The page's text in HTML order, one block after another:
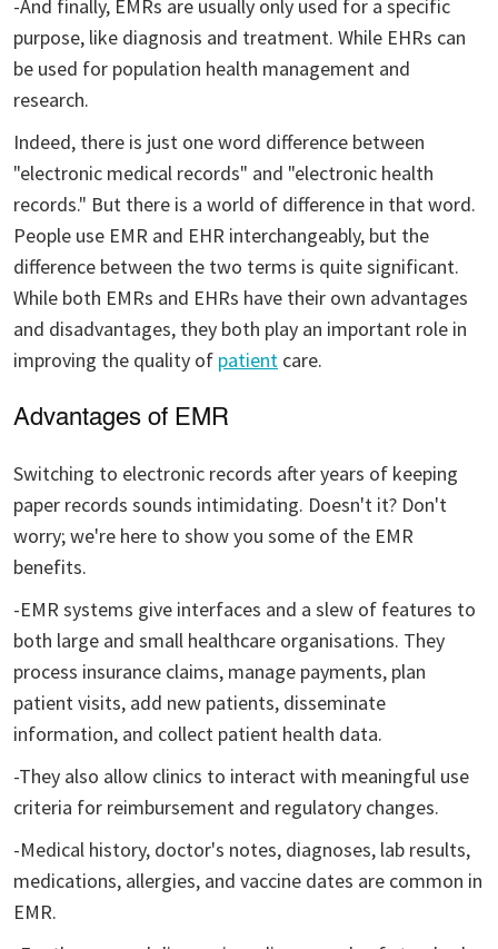
-And finally, EMRs are usually only used for a specific
purpose, like diagnosis and treatment. While EHRs can
be used for population health management and
research.
Indeed, there is just one word difference between
"electronic medical records" and "electronic health
records." But there is a world of difference in that word.
People use EMR and EHR interchangeably, but the
difference between the two terms is quite significant.
While both EMRs and EHRs have their own advantages
and disadvantages, they both play an important role in
improving the quality of patient care.
Advantages of EMR
Switching to electronic records after years of keeping
paper records sounds intimidating. Doesn't it? Don't
worry; we're here to show you some of the EMR
benefits.
-EMR systems give interfaces and a slew of features to
both large and small healthcare organisations. They
process insurance claims, manage payments, plan
patient visits, add new patients, disseminate
information, and collect patient health data.
-They also allow clinics to interact with meaningful use
criteria for reimbursement and regulatory changes.
-Medical history, doctor's notes, diagnoses, lab results,
medications, allergies, and vaccine dates are common in
EMR.